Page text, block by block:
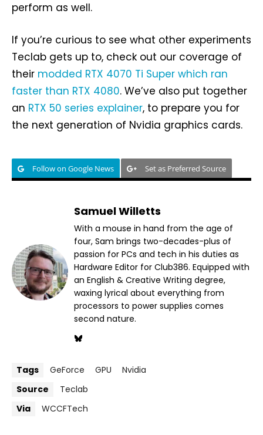
perform as well.
If you’re curious to see what other experiments
Teclab gets up to, check out our coverage of
their modded RTX 4070 Ti Super which ran
faster than RTX 4080. We’ve also put together
an RTX 50 series explainer, to prepare you for
the next generation of Nvidia graphics cards.
Follow on Google News Set as Preferred Source
Samuel Willetts
With a mouse in hand from the age of
four, Sam brings two-decades-plus of
passion for PCs and tech in his duties as
Hardware Editor for Club386. Equipped with
an English & Creative Writing degree,
waxing lyrical about everything from
processors to power supplies comes
second nature.
Tags GeForce GPU
Nvidia
Source
Teclab
Via
WCCFTech